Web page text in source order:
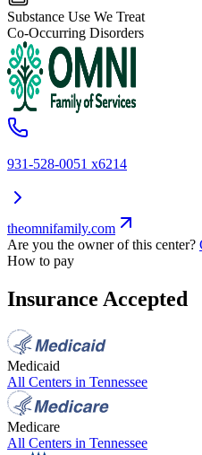
Substance Use We Treat
Co-Occurring Disorders
931-528-0051 x6214
theomnifamily.com
Are you the owner of this center?
How to pay
Insurance Accepted
Medicaid
All Centers in Tennessee
Medicare
All Centers in Tennessee